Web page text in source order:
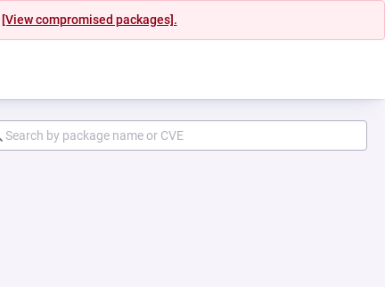
[View compromised packages].